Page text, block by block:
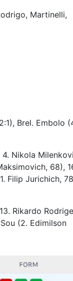
Martinelli,
Brel. Embolo
Nikola
68),
Filip Jurichich,
Rikardo
(2. Edimilson